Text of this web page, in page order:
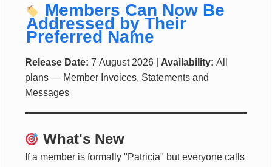
Members Can Now Be
Addressed by Their
Preferred Name
Release Date: 7 August 2026 | Availability: All
plans — Member Invoices, Statements and
Messages
What's New
If a member is formally "Patricia" but everyone calls